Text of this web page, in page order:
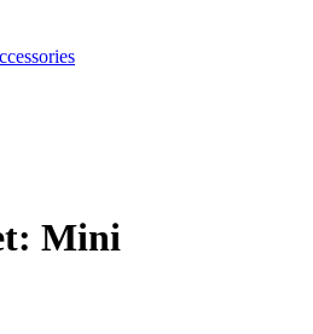
Mini